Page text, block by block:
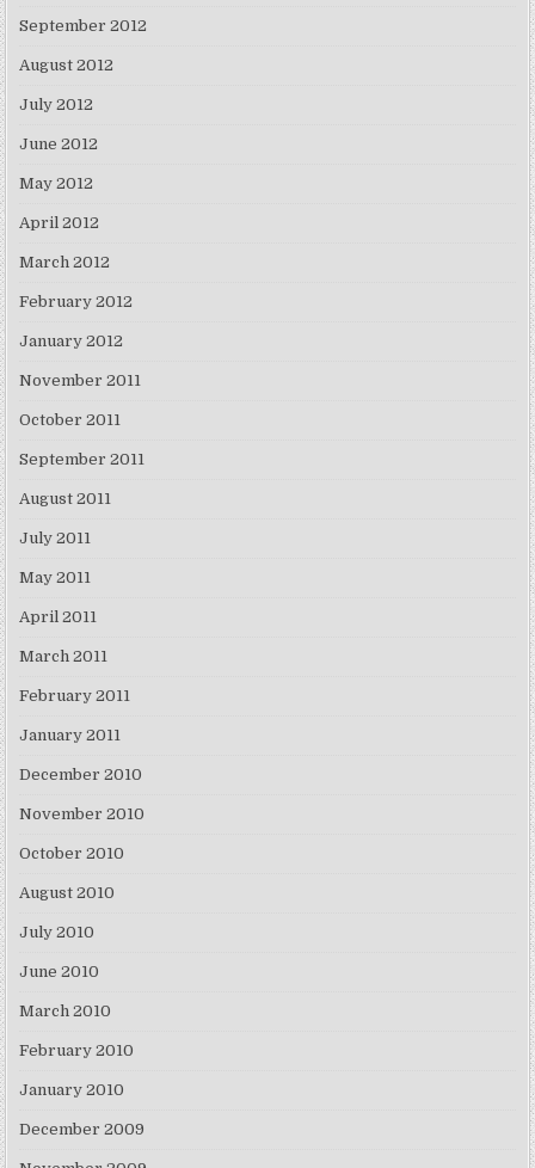
September 2012
August 2012
July 2012
June 2012
May 2012
April 2012
March 2012
February 2012
January 2012
November 2011
October 2011
September 2011
August 2011
July 2011
May 2011
April 2011
March 2011
February 2011
January 2011
December 2010
November 2010
October 2010
August 2010
July 2010
June 2010
March 2010
February 2010
January 2010
December 2009